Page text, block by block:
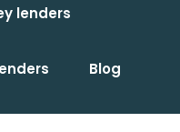
lenders
Blog